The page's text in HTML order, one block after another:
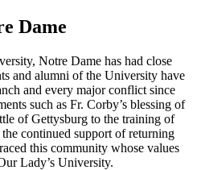
Dame
Notre Dame has had close
and alumni of the University have
and every major conflict since
such as Fr. Corby’s blessing of
of Gettysburg to the training of
continued support of returning
this community whose values
Lady’s University.